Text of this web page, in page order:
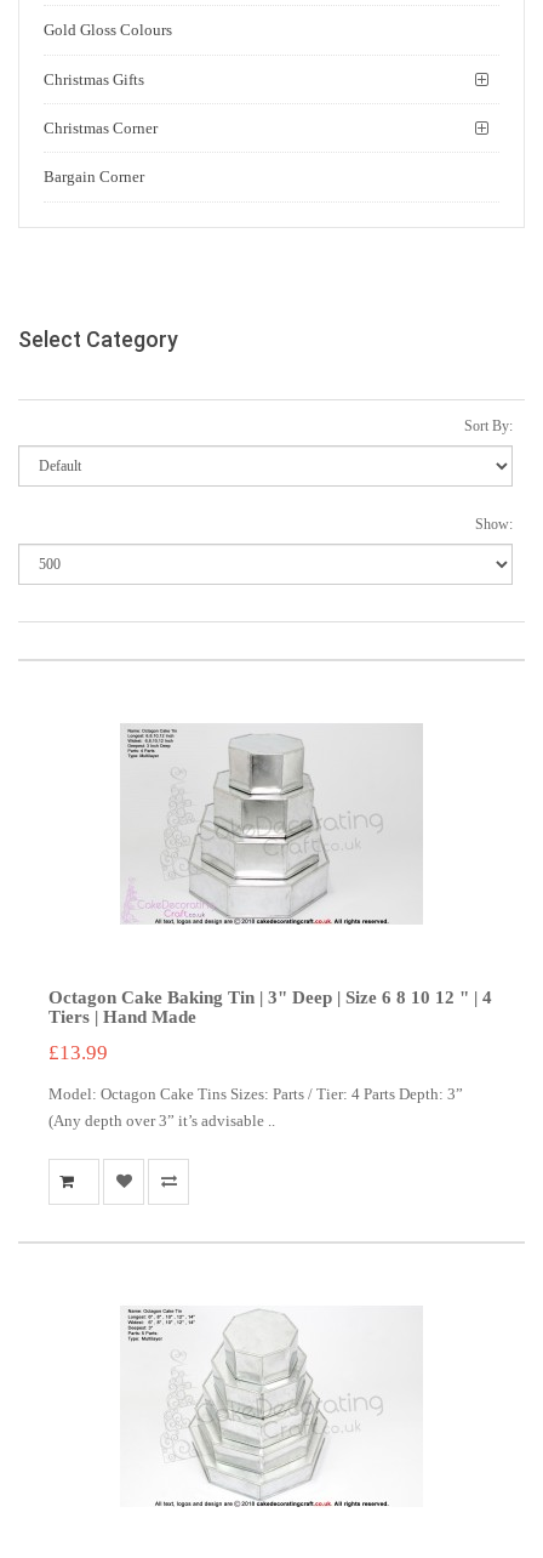
Gold Gloss Colours
Christmas Gifts
Christmas Corner
Bargain Corner
Select Category
Sort By:
Show:
Octagon Cake Baking Tin | 3" Deep | Size 6 8 10 12 " | 4
Tiers | Hand Made
£13.99
Model: Octagon Cake Tins Sizes: Parts / Tier: 4 Parts Depth: 3”
(Any depth over 3” it’s advisable ..